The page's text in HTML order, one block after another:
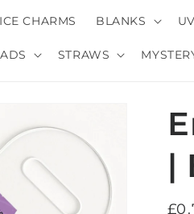
CHARMS BLANKS
STRAWS
|